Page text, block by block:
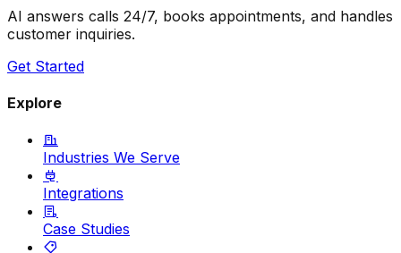
AI answers calls 24/7, books appointments, and handles
customer inquiries.
Get Started
Explore
Industries We Serve
Integrations
Case Studies